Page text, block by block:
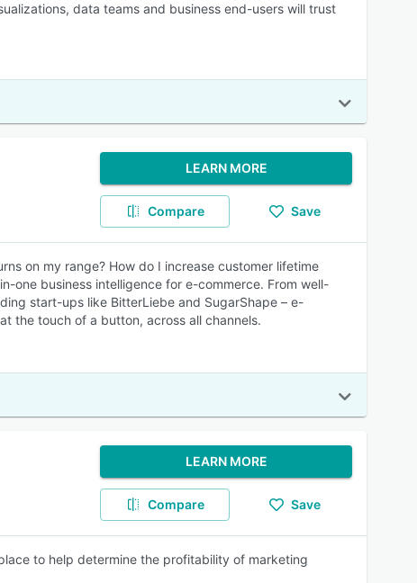
data teams and business end-users will trust
LEARN MORE
Compare Save
on my range? How do I increase customer lifetime
one business intelligence for e-commerce. From well-
start-ups like BitterLiebe and SugarShape – e-
the touch of a button, across all channels.
LEARN MORE
Compare Save
to help determine the profitability of marketing